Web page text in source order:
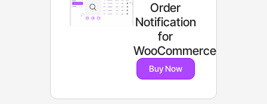
Order
Notification
for
WooCommerce
Buy Now